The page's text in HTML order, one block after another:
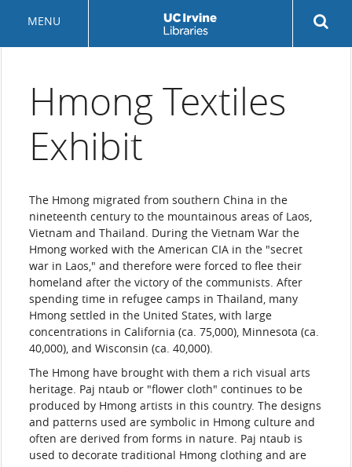
MENU
Hmong Textiles
Exhibit
The Hmong migrated from southern China in the
nineteenth century to the mountainous areas of Laos,
Vietnam and Thailand. During the Vietnam War the
Hmong worked with the American CIA in the "secret
war in Laos," and therefore were forced to flee their
homeland after the victory of the communists. After
spending time in refugee camps in Thailand, many
Hmong settled in the United States, with large
concentrations in California (ca. 75,000), Minnesota (ca.
40,000), and Wisconsin (ca. 40,000).
The Hmong have brought with them a rich visual arts
heritage. Paj ntaub or "flower cloth" continues to be
produced by Hmong artists in this country. The designs
and patterns used are symbolic in Hmong culture and
often are derived from forms in nature. Paj ntaub is
used to decorate traditional Hmong clothing and are